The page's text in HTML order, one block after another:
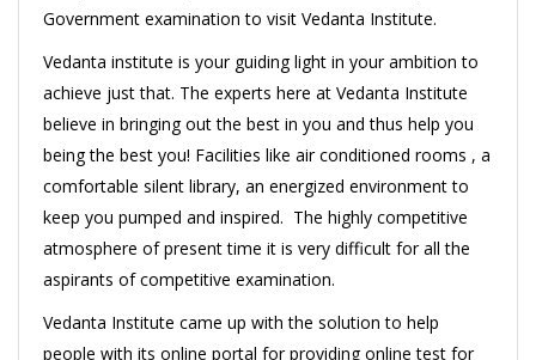
Government examination to visit Vedanta Institute.
Vedanta institute is your guiding light in your ambition to
achieve just that. The experts here at Vedanta Institute
believe in bringing out the best in you and thus help you
being the best you! Facilities like air conditioned rooms , a
comfortable silent library, an energized environment to
keep you pumped and inspired. The highly competitive
atmosphere of present time it is very difficult for all the
aspirants of competitive examination.
Vedanta Institute came up with the solution to help
people with its online portal for providing online test for